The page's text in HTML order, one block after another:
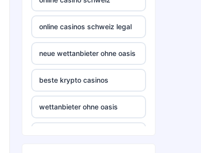
online casinos schweiz legal
neue wettanbieter ohne oasis
beste krypto casinos
wettanbieter ohne oasis